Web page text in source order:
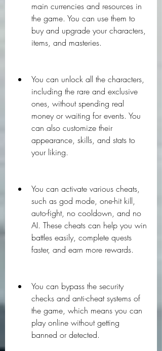
main currencies and resources in
the game. You can use them to
buy and upgrade your characters,
items, and masteries.
You can unlock all the characters,
including the rare and exclusive
ones, without spending real
money or waiting for events. You
can also customize their
appearance, skills, and stats to
your liking.
You can activate various cheats,
such as god mode, one-hit kill,
auto-fight, no cooldown, and no
AI. These cheats can help you win
battles easily, complete quests
faster, and earn more rewards.
You can bypass the security
checks and anti-cheat systems of
the game, which means you can
play online without getting
banned or detected.